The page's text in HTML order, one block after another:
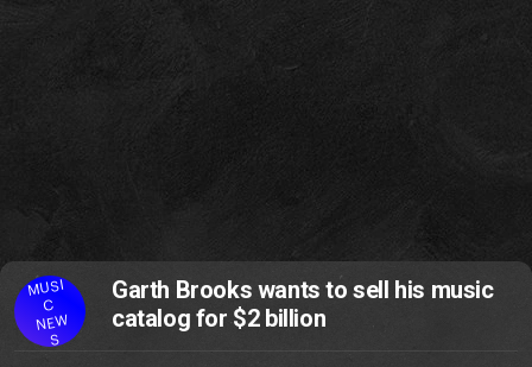
MUSI
C
NEW
S
Garth Brooks wants to sell his music
catalog for $2 billion